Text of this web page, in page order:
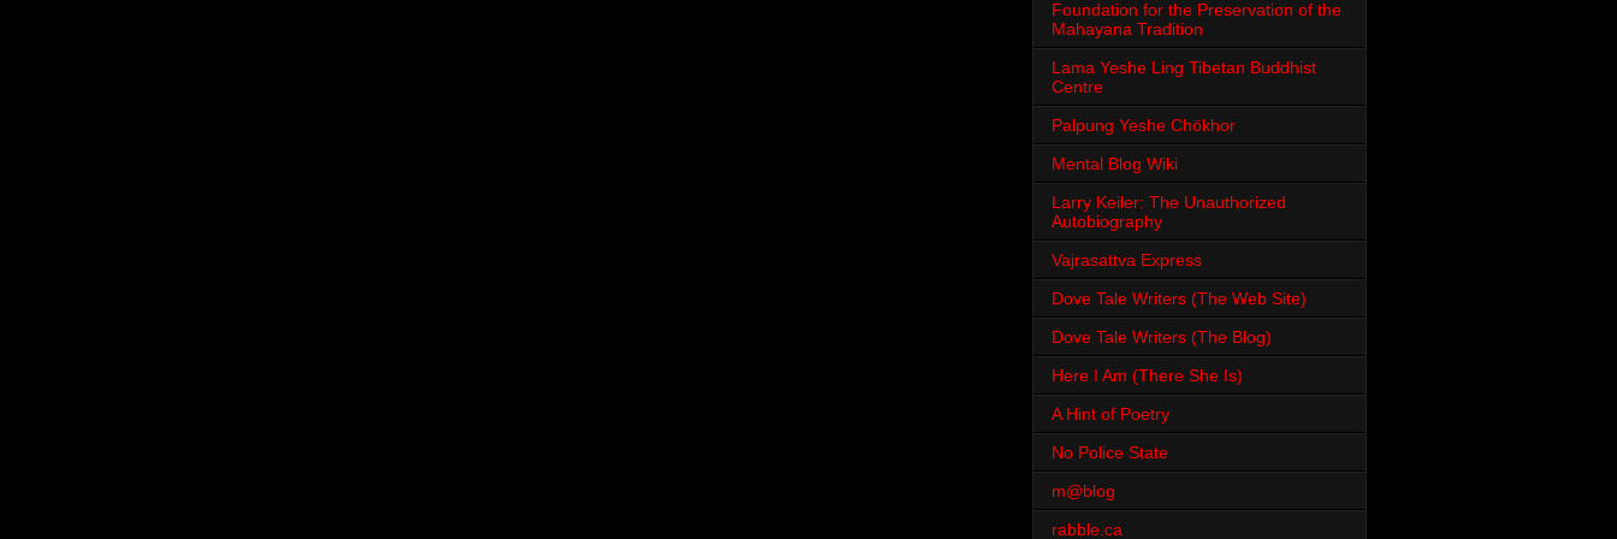
Foundation for the Preservation of the
Mahayana Tradition
Lama Yeshe Ling Tibetan Buddhist
Centre
Palpung Yeshe Chökhor
Mental Blog Wiki
Larry Keiler: The Unauthorized
Autobiography
Vajrasattva Express
Dove Tale Writers (The Web Site)
Dove Tale Writers (The Blog)
Here I Am (There She Is)
A Hint of Poetry
No Police State
m@blog
rabble.ca